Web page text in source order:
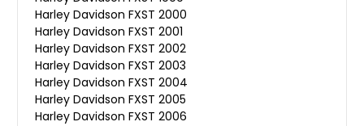
Harley Davidson FXST 2000
Harley Davidson FXST 2001
Harley Davidson FXST 2002
Harley Davidson FXST 2003
Harley Davidson FXST 2004
Harley Davidson FXST 2005
Harley Davidson FXST 2006